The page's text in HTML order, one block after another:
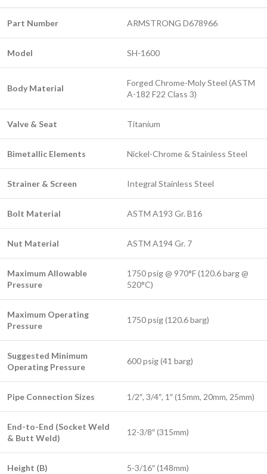
Part Number ARMSTRONG D678966
Model SH-1600
Body Material
Forged Chrome-Moly Steel (ASTM
A-182 F22 Class 3)
Valve & Seat Titanium
Bimetallic Elements Nickel-Chrome & Stainless Steel
Strainer & Screen Integral Stainless Steel
Bolt Material ASTM A193 Gr. B16
Nut Material ASTM A194 Gr. 7
Maximum Allowable
Pressure
1750 psig @ 970°F (120.6 barg @
520°C)
Maximum Operating
Pressure
1750 psig (120.6 barg)
Suggested Minimum
Operating Pressure
600 psig (41 barg)
Pipe Connection Sizes 1/2″, 3/4″, 1″ (15mm, 20mm, 25mm)
End-to-End (Socket Weld
& Butt Weld)
12-3/8″ (315mm)
Height (B) 5-3/16″ (148mm)